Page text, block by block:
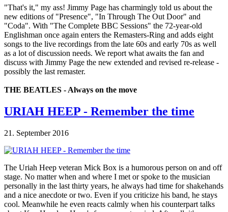
"That's it," my ass! Jimmy Page has charmingly told us about the
new editions of "Presence", "In Through The Out Door" and
"Coda". With "The Complete BBC Sessions" the 72-year-old
Englishman once again enters the Remasters-Ring and adds eight
songs to the live recordings from the late 60s and early 70s as well
as a lot of discussion needs. We report what awaits the fan and
discuss with Jimmy Page the new extended and revised re-release -
possibly the last remaster.
THE BEATLES - Always on the move
URIAH HEEP - Remember the time
21. September 2016
The Uriah Heep veteran Mick Box is a humorous person on and off
stage. No matter when and where I met or spoke to the musician
personally in the last thirty years, he always had time for shakehands
and a nice anecdote or two. Even if you criticize his band, he stays
cool. Meanwhile he even reacts calmly when his counterpart talks